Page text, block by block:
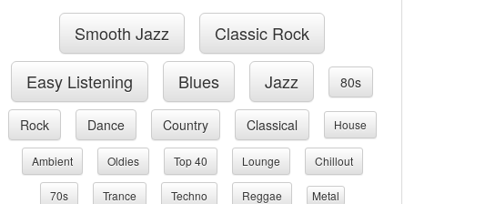
Smooth Jazz Classic Rock
Easy Listening Blues Jazz 80s
Rock Dance Country Classical House
Ambient Oldies Top 40 Lounge Chillout
70s Trance Techno Reggae
Metal